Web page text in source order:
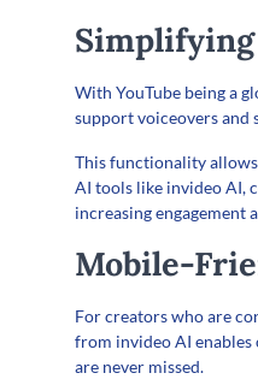
With YouTube being a
support voiceovers and
This functionality
AI tools like invideo AI,
increasing engagement
Mobile-
For creators who are
from invideo AI
are never missed.